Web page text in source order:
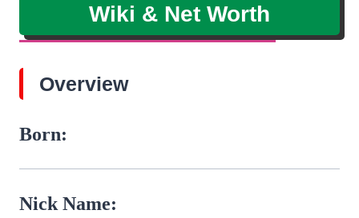
Wiki & Net Worth
Overview
Born:
Nick Name: